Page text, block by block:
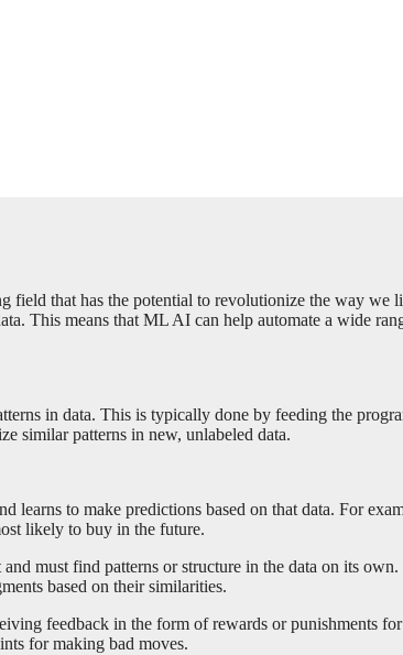
that has the potential to revolutionize the way
This means that ML AI can help automate a wide
in data. This is typically done by feeding the
similar patterns in new, unlabeled data.
to make predictions based on that data. For
likely to buy in the future.
must find patterns or structure in the data on its
based on their similarities.
feedback in the form of rewards or punishments
for making bad moves.